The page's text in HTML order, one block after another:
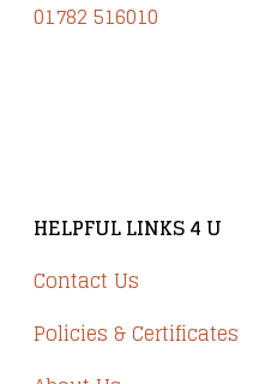
01782 516010
HELPFUL LINKS 4 U
Contact Us
Policies & Certificates